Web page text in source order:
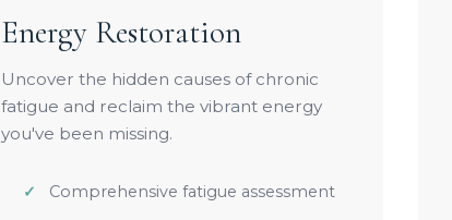
Energy Restoration
Uncover the hidden causes of chronic
fatigue and reclaim the vibrant energy
you've been missing.
Comprehensive fatigue assessment